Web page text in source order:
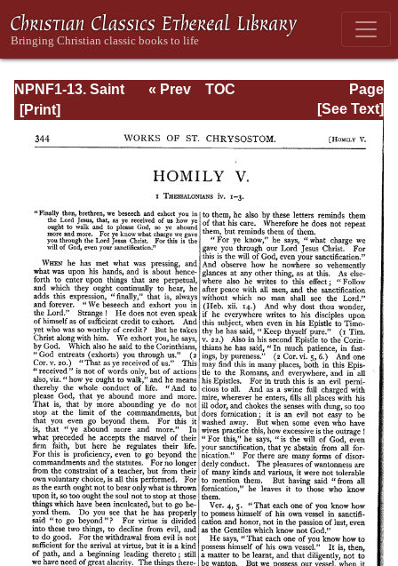
NPNF1-13. Saint
Chrysostom:
Galatians,
Colossians,
Thessalonians,
Timothy, Titus,
and Philemon
Page
Page_344.html
« Prev
TOC
[See Text]